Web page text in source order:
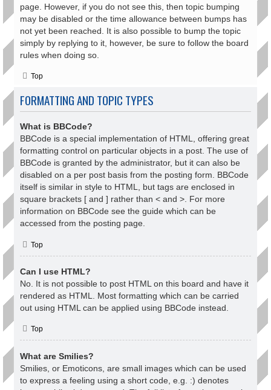
page. However, if you do not see this, then topic bumping
may be disabled or the time allowance between bumps has
not yet been reached. It is also possible to bump the topic
simply by replying to it, however, be sure to follow the board
rules when doing so.
Top
FORMATTING AND TOPIC TYPES
What is BBCode?
BBCode is a special implementation of HTML, offering great
formatting control on particular objects in a post. The use of
BBCode is granted by the administrator, but it can also be
disabled on a per post basis from the posting form. BBCode
itself is similar in style to HTML, but tags are enclosed in
square brackets [ and ] rather than < and >. For more
information on BBCode see the guide which can be
accessed from the posting page.
Top
Can I use HTML?
No. It is not possible to post HTML on this board and have it
rendered as HTML. Most formatting which can be carried
out using HTML can be applied using BBCode instead.
Top
What are Smilies?
Smilies, or Emoticons, are small images which can be used
to express a feeling using a short code, e.g. :) denotes